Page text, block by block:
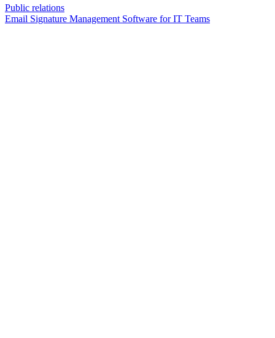
Public relations
Email Signature Management Software for IT Teams